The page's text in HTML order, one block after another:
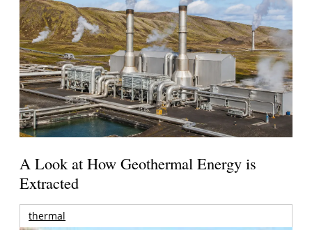
A Look at How Geothermal Energy is
Extracted
thermal